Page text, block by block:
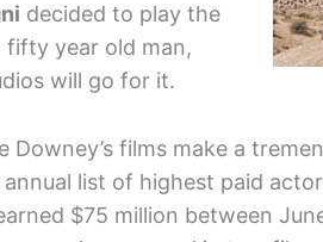
decided to play the
fifty year old man,
will go for it.
Downey’s films make a
annual list of highest paid
$75 million between